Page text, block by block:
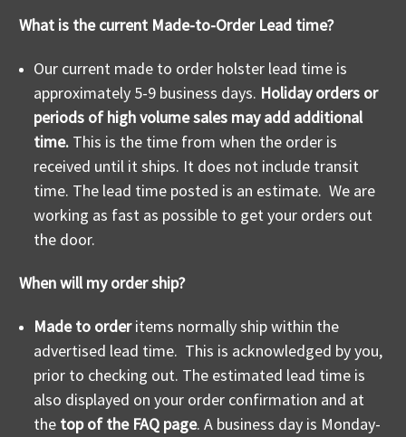
What is the current Made-to-Order Lead time?
Our current made to order holster lead time is
approximately 5-9 business days. Holiday orders or
periods of high volume sales may add additional
time. This is the time from when the order is
received until it ships. It does not include transit
time. The lead time posted is an estimate. We are
working as fast as possible to get your orders out
the door.
When will my order ship?
Made to orderitems normally ship within the
advertised lead time. This is acknowledged by you,
prior to checking out. The estimated lead time is
also displayed on your order confirmation and at
the top of the FAQ page. A business day is Monday-